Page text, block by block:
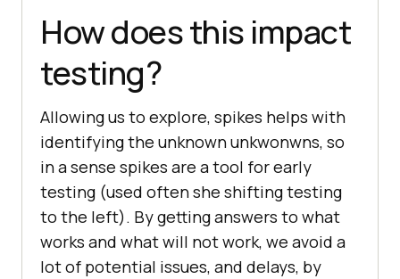
How does this impact
testing?
Allowing us to explore, spikes helps with
identifying the unknown unkwonwns, so
in a sense spikes are a tool for early
testing (used often she shifting testing
to the left). By getting answers to what
works and what will not work, we avoid a
lot of potential issues, and delays, by